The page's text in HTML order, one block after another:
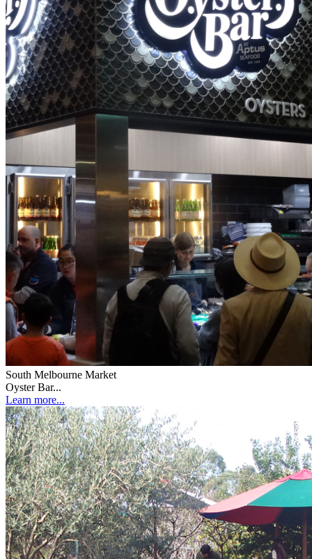
South Melbourne Market
Oyster Bar...
Learn more...